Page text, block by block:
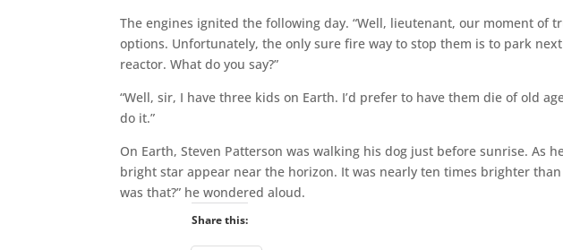
The engines ignited the following day. “Well, lieutenant, our moment of
options. Unfortunately, the only sure fire way to stop them is to park
reactor. What do you say?”
“Well, sir, I have three kids on Earth. I’d prefer to have them die of old
do it.”
On Earth, Steven Patterson was walking his dog just before sunrise. As
bright star appear near the horizon. It was nearly ten times brighter
was that?” he wondered aloud.
Share this: